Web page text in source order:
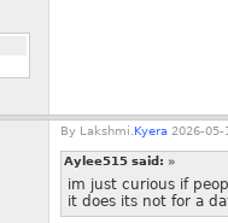
By Lakshmi. Kyera 2026-05-
Aylee515 said: »
im just curious if
it does its not for a